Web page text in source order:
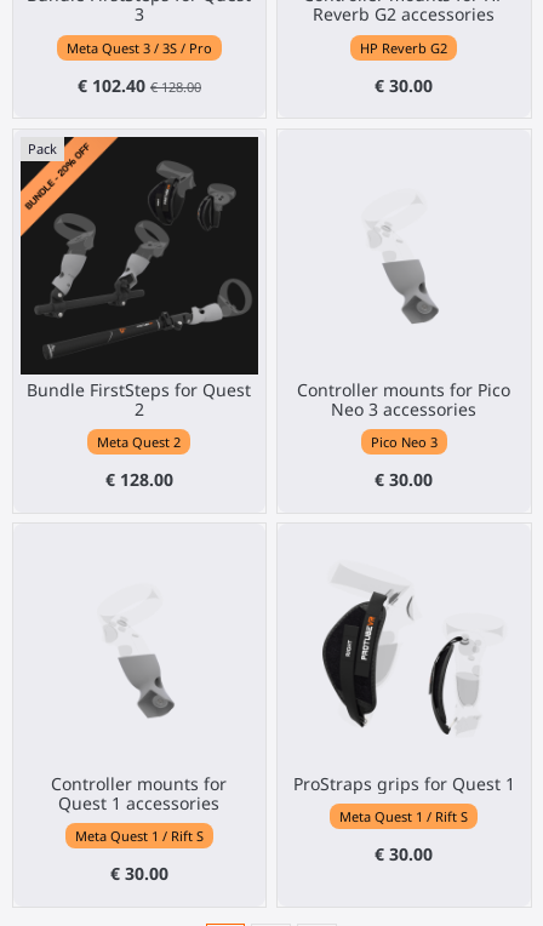
3
Meta Quest 3 / 3S / Pro
€ 102.40 € 128.00
Reverb G2 accessories
HP Reverb G2
€ 30.00
Pack
Bundle FirstSteps for Quest
2
Meta Quest 2
€ 128.00
Controller mounts for Pico
Neo 3 accessories
Pico Neo 3
€ 30.00
Controller mounts for
Quest 1 accessories
Meta Quest 1 / Rift S
€ 30.00
ProStraps grips for Quest 1
Meta Quest 1 / Rift S
€ 30.00